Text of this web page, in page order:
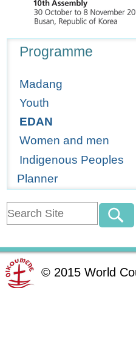
Programme
Madang
Youth
EDAN
Women and men
Indigenous Peoples
Planner
© 2015 World